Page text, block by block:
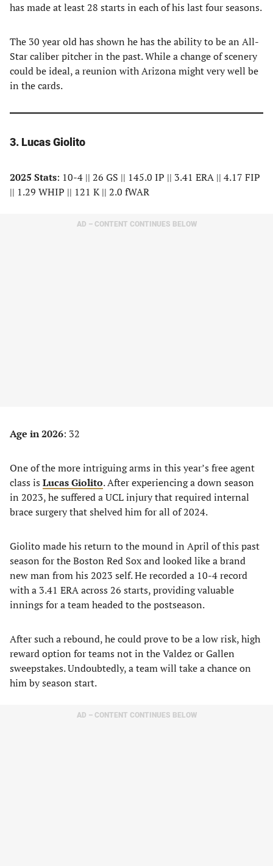
has made at least 28 starts in each of his last four seasons.
The 30 year old has shown he has the ability to be an All-
Star caliber pitcher in the past. While a change of scenery
could be ideal, a reunion with Arizona might very well be
in the cards.
3. Lucas Giolito
2025 Stats: 10-4 || 26 GS || 145.0 IP || 3.41 ERA || 4.17 FIP
|| 1.29 WHIP || 121 K || 2.0 fWAR
AD – CONTENT CONTINUES BELOW
Age in 2026: 32
One of the more intriguing arms in this year’s free agent
class is Lucas Giolito. After experiencing a down season
in 2023, he suffered a UCL injury that required internal
brace surgery that shelved him for all of 2024.
Giolito made his return to the mound in April of this past
season for the Boston Red Sox and looked like a brand
new man from his 2023 self. He recorded a 10-4 record
with a 3.41 ERA across 26 starts, providing valuable
innings for a team headed to the postseason.
After such a rebound, he could prove to be a low risk, high
reward option for teams not in the Valdez or Gallen
sweepstakes. Undoubtedly, a team will take a chance on
him by season start.
AD – CONTENT CONTINUES BELOW